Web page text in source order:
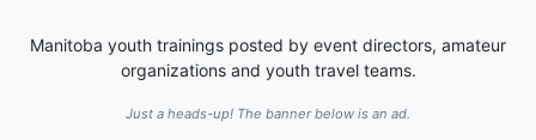
Manitoba youth trainings posted by event directors, amateur
organizations and youth travel teams.
Just a heads-up! The banner below is an ad.